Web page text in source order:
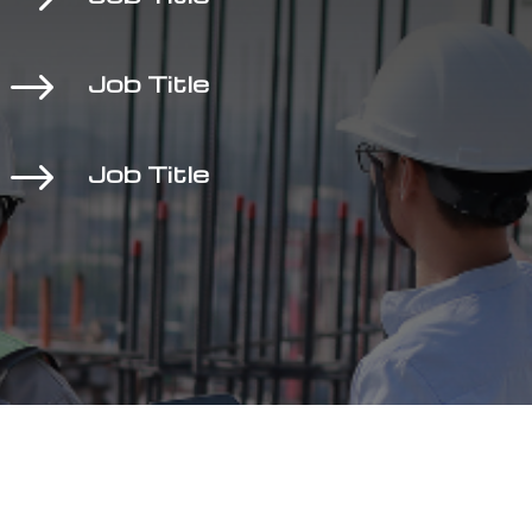
$ Job Title
$ Job Title